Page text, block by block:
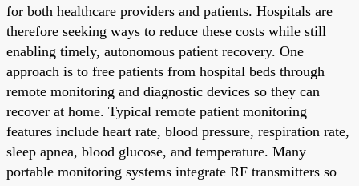
for both healthcare providers and patients. Hospitals are
therefore seeking ways to reduce these costs while still
enabling timely, autonomous patient recovery. One
approach is to free patients from hospital beds through
remote monitoring and diagnostic devices so they can
recover at home. Typical remote patient monitoring
features include heart rate, blood pressure, respiration rate,
sleep apnea, blood glucose, and temperature. Many
portable monitoring systems integrate RF transmitters so